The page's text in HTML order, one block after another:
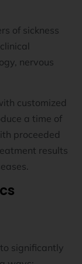
of sickness
nervous
customized
a time of
proceeded
results
significantly